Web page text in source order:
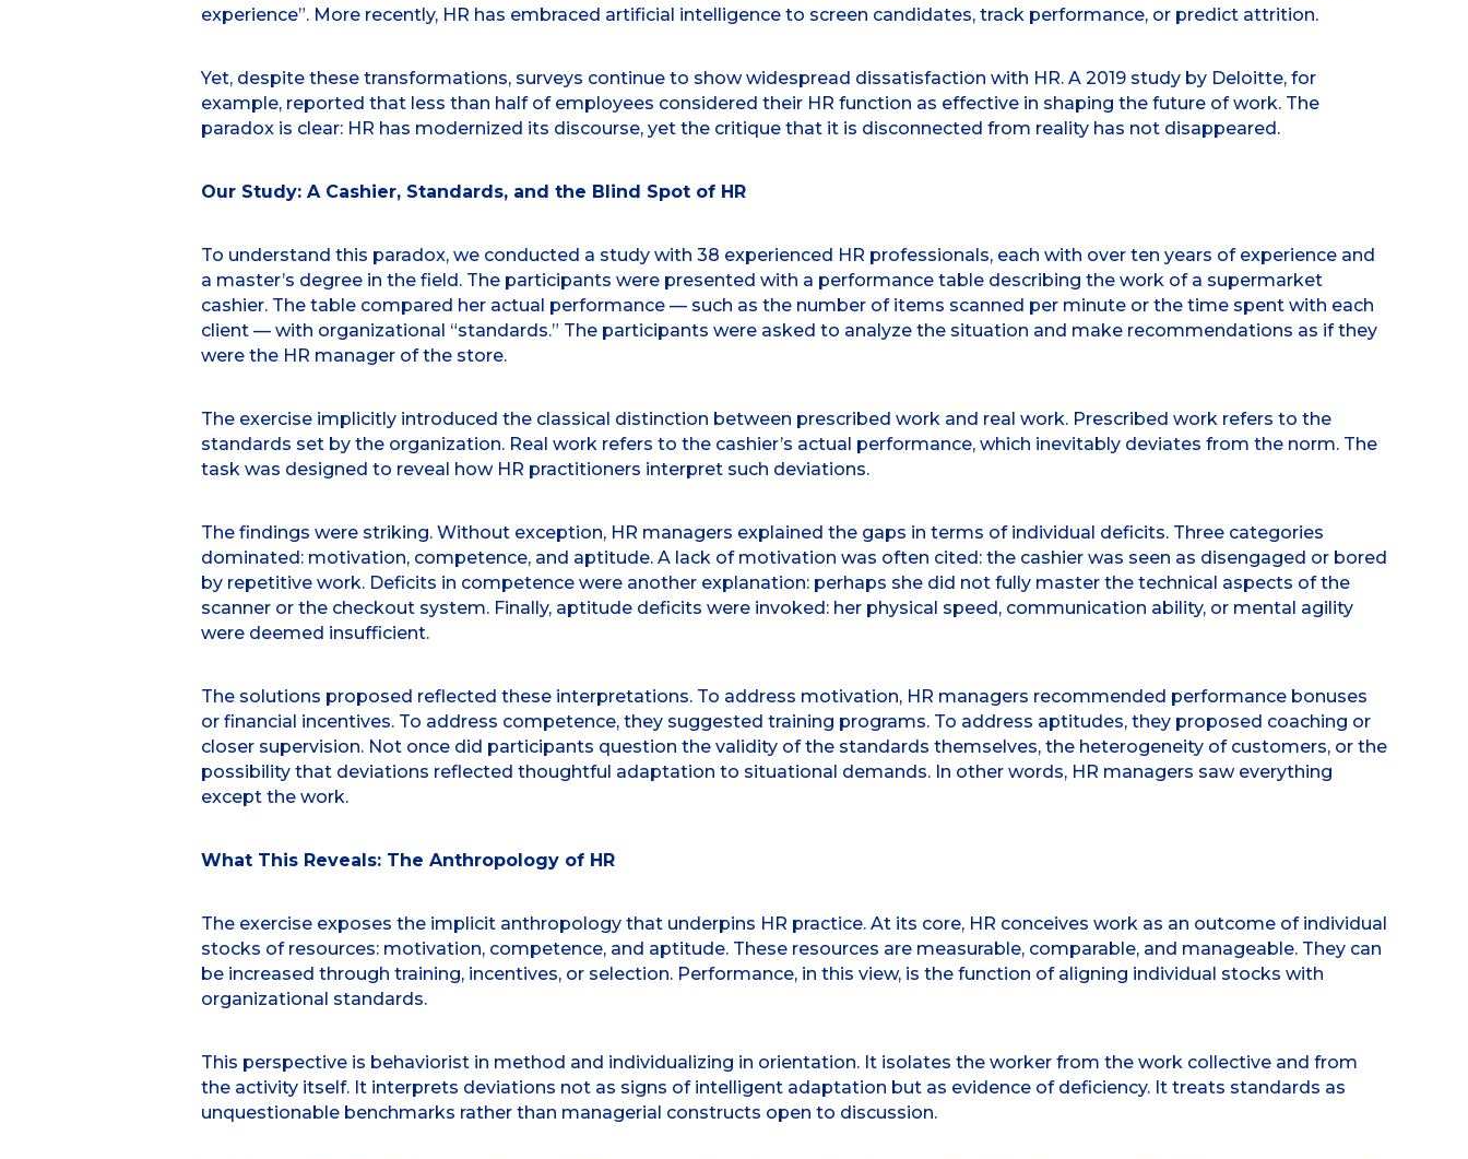
experience”. More recently, HR has embraced artificial intelligence to screen candidates, track performance, or predict attrition.
Yet, despite these transformations, surveys continue to show widespread dissatisfaction with HR. A 2019 study by Deloitte, for
example, reported that less than half of employees considered their HR function as effective in shaping the future of work. The
paradox is clear: HR has modernized its discourse, yet the critique that it is disconnected from reality has not disappeared.
Our Study: A Cashier, Standards, and the Blind Spot of HR
To understand this paradox, we conducted a study with 38 experienced HR professionals, each with over ten years of experience and
a master’s degree in the field. The participants were presented with a performance table describing the work of a supermarket
cashier. The table compared her actual performance — such as the number of items scanned per minute or the time spent with each
client — with organizational “standards.” The participants were asked to analyze the situation and make recommendations as if they
were the HR manager of the store.
The exercise implicitly introduced the classical distinction between prescribed work and real work. Prescribed work refers to the
standards set by the organization. Real work refers to the cashier’s actual performance, which inevitably deviates from the norm. The
task was designed to reveal how HR practitioners interpret such deviations.
The findings were striking. Without exception, HR managers explained the gaps in terms of individual deficits. Three categories
dominated: motivation, competence, and aptitude. A lack of motivation was often cited: the cashier was seen as disengaged or bored
by repetitive work. Deficits in competence were another explanation: perhaps she did not fully master the technical aspects of the
scanner or the checkout system. Finally, aptitude deficits were invoked: her physical speed, communication ability, or mental agility
were deemed insufficient.
The solutions proposed reflected these interpretations. To address motivation, HR managers recommended performance bonuses
or financial incentives. To address competence, they suggested training programs. To address aptitudes, they proposed coaching or
closer supervision. Not once did participants question the validity of the standards themselves, the heterogeneity of customers, or the
possibility that deviations reflected thoughtful adaptation to situational demands. In other words, HR managers saw everything
except the work.
What This Reveals: The Anthropology of HR
The exercise exposes the implicit anthropology that underpins HR practice. At its core, HR conceives work as an outcome of individual
stocks of resources: motivation, competence, and aptitude. These resources are measurable, comparable, and manageable. They can
be increased through training, incentives, or selection. Performance, in this view, is the function of aligning individual stocks with
organizational standards.
This perspective is behaviorist in method and individualizing in orientation. It isolates the worker from the work collective and from
the activity itself. It interprets deviations not as signs of intelligent adaptation but as evidence of deficiency. It treats standards as
unquestionable benchmarks rather than managerial constructs open to discussion.